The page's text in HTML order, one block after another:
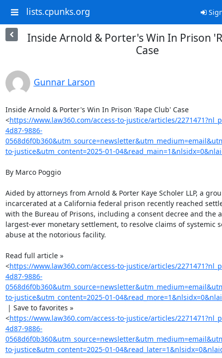
lists.cpunks.org
Inside Arnold & Porter's Win In Prison
Case
Gunnar Larson
Inside Arnold & Porter's Win In Prison 'Rape Club' Case
<https://www.law360.com/access-to-justice/articles/
4d87-9886-
to-justice&utm_content=2025-01-
By Marco Poggio
Aided by attorneys from Arnold & Porter Kaye Scholer LLP, a
incarcerated at a California federal prison recently reached
with the Bureau of Prisons, including a consent decree and the
largest-ever monetary settlement, to resolve claims of systemic
abuse at the notorious facility.
Read full article »
<https://www.law360.com/access-to-justice/articles/
4d87-9886-
to-justice&utm_content=2025-01-
<https://www.law360.com/access-to-justice/articles/
4d87-9886-
to-justice&utm_content=2025-01-